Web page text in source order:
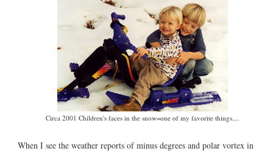
Circa 2001 Children's faces in the snow=one of my favorite things....
When I see the weather reports of minus degrees and polar vortex in